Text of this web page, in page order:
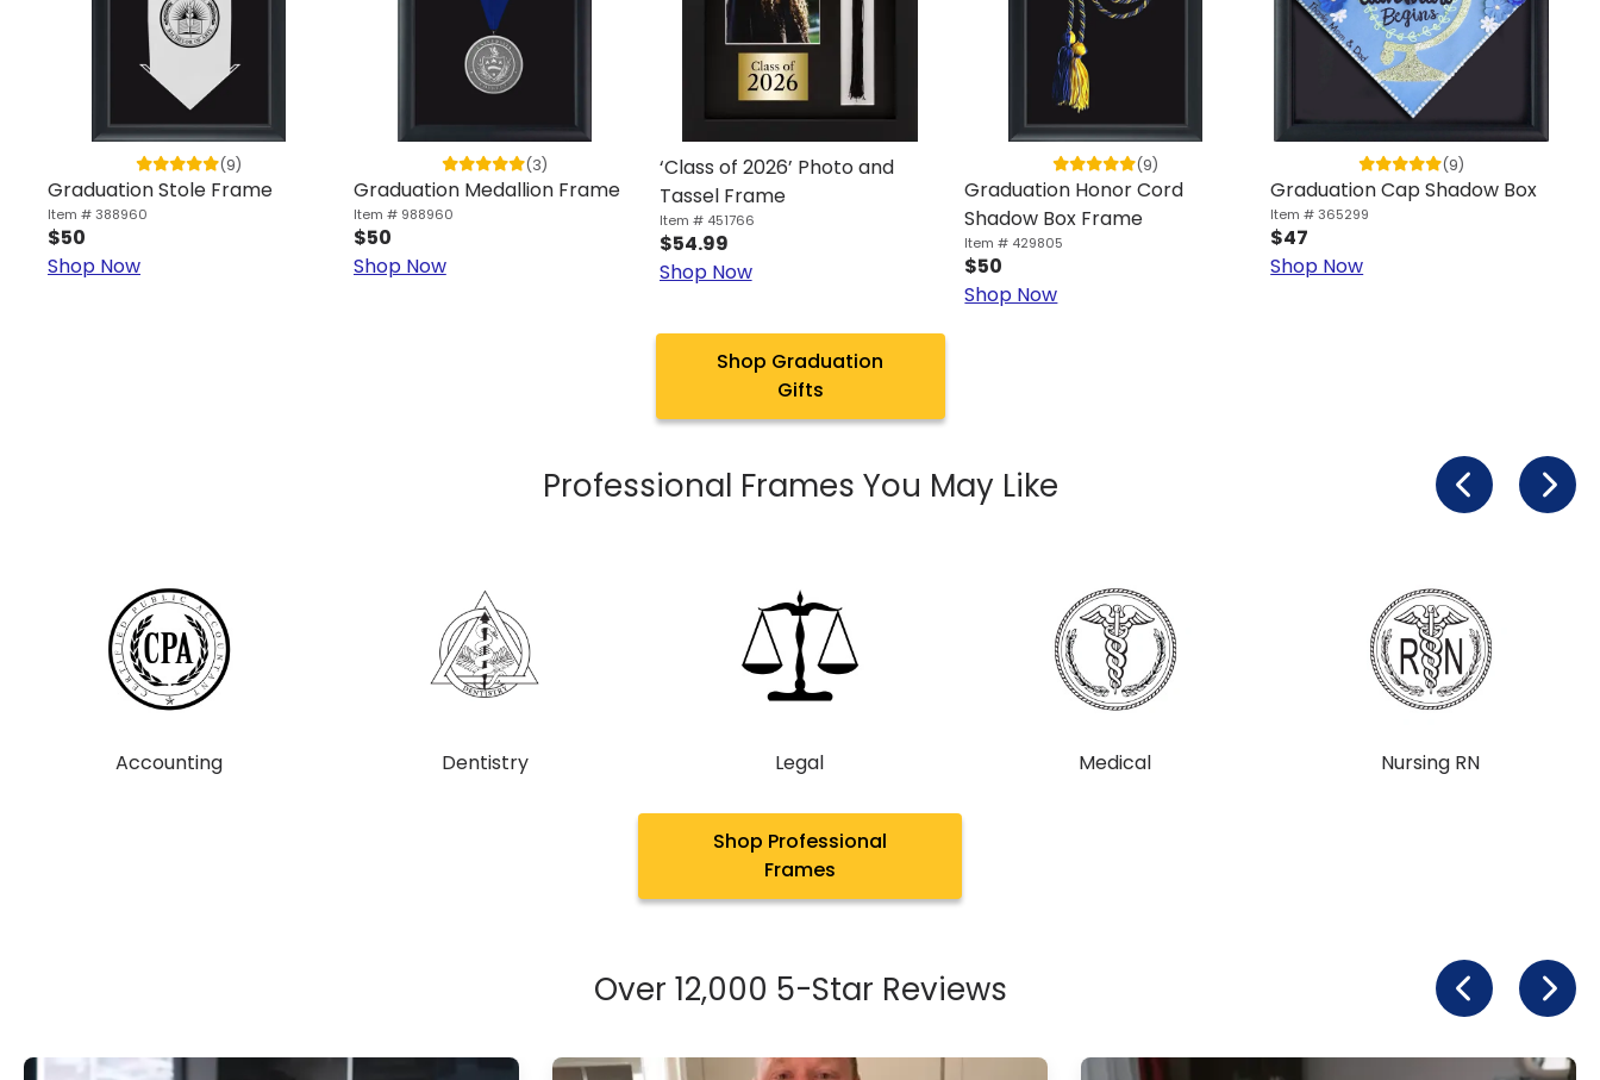
(9)
Graduation Stole Frame
Item # 388960
$50
Shop Now
(3)
Graduation Medallion Frame
Item # 988960
$50
Shop Now
‘Class of 2026’ Photo and
Tassel Frame
Item # 451766
$54.99
Shop Now
(9)
Graduation Honor Cord
Shadow Box Frame
Item # 429805
$50
Shop Now
(9)
Graduation Cap Shadow Box
Item # 365299
$47
Shop Now
Shop Graduation
Gifts
Professional Frames You May Like
Accounting Dentistry Legal Medical Nursing RN
Shop Professional
Frames
Over 12,000 5-Star Reviews